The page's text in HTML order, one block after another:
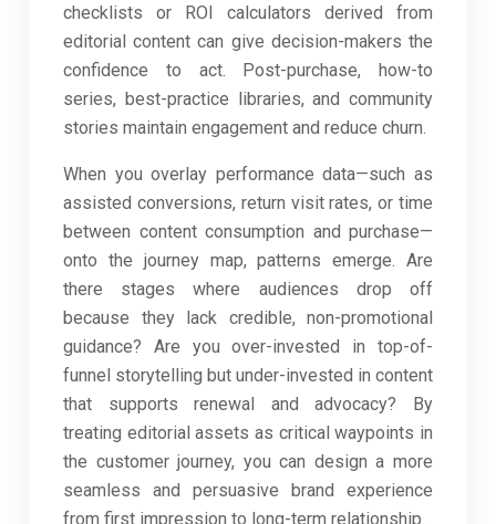
checklists or ROI calculators derived from
editorial content can give decision-makers the
confidence to act. Post-purchase, how-to
series, best-practice libraries, and community
stories maintain engagement and reduce churn.
When you overlay performance data—such as
assisted conversions, return visit rates, or time
between content consumption and purchase—
onto the journey map, patterns emerge. Are
there stages where audiences drop off
because they lack credible, non-promotional
guidance? Are you over-invested in top-of-
funnel storytelling but under-invested in content
that supports renewal and advocacy? By
treating editorial assets as critical waypoints in
the customer journey, you can design a more
seamless and persuasive brand experience
from first impression to long-term relationship.